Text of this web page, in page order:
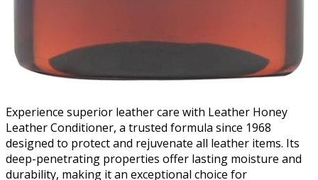
Experience superior leather care with Leather Honey
Leather Conditioner, a trusted formula since 1968
designed to protect and rejuvenate all leather items. Its
deep-penetrating properties offer lasting moisture and
durability, making it an exceptional choice for